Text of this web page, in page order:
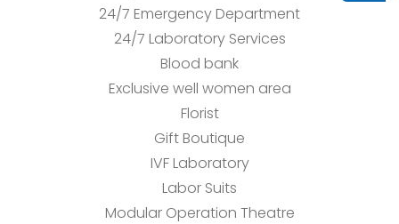
24/7 Emergency Department
24/7 Laboratory Services
Blood bank
Exclusive well women area
Florist
Gift Boutique
IVF Laboratory
Labor Suits
Modular Operation Theatre